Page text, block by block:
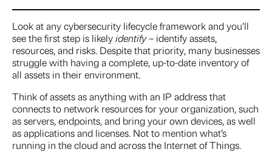
Look at any cybersecurity lifecycle framework and you’ll
see the first step is likelyidentify– identify assets,
resources, and risks. Despite that priority, many businesses
struggle with having a complete, up-to-date inventory of
all assets in their environment.
Think of assets as anything with an IP address that
connects to network resources for your organization, such
as servers, endpoints, and bring your own devices, as well
as applications and licenses. Not to mention what’s
running in the cloud and across the Internet of Things.